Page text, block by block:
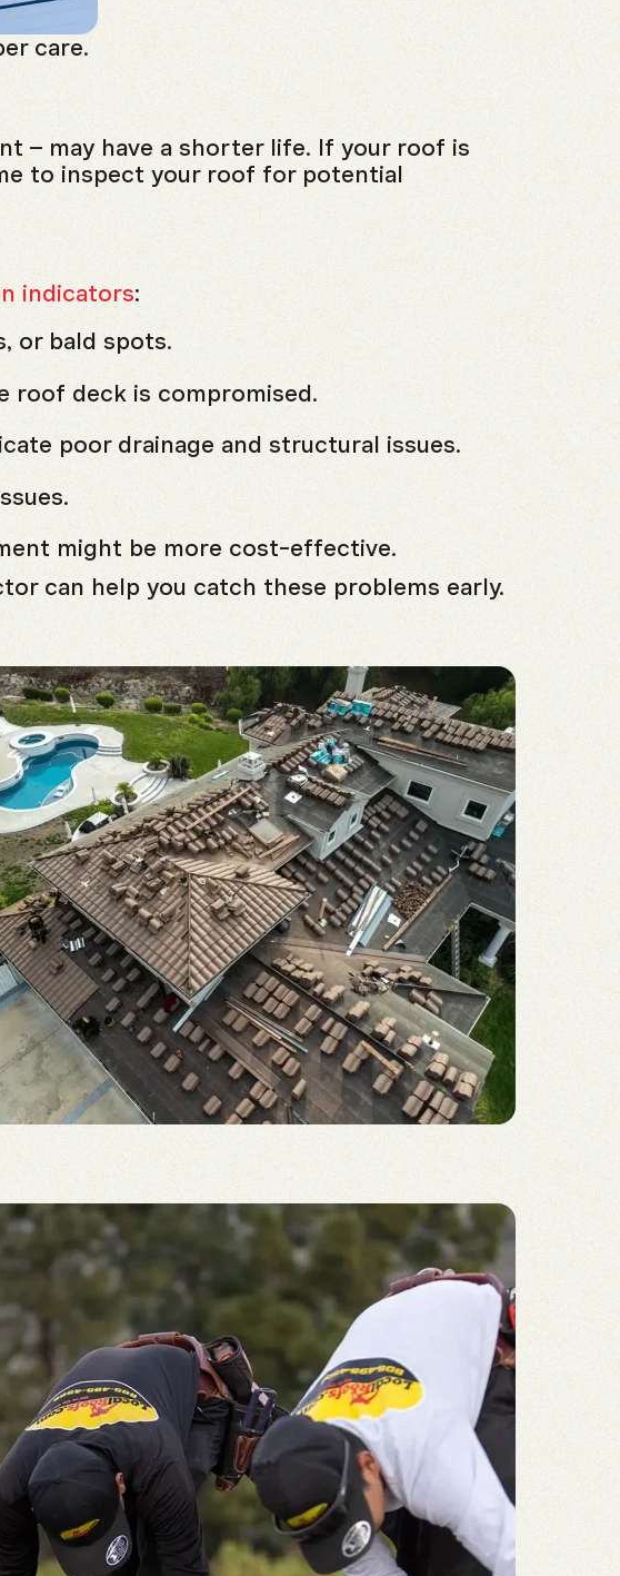
care.
– may have a shorter life. If your roof is
to inspect your roof for potential
indicators:
or bald spots.
roof deck is compromised.
poor drainage and structural issues.
might be more cost-effective.
can help you catch these problems early.